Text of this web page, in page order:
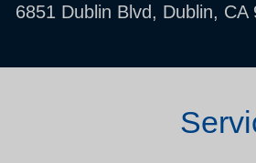
6851 Dublin Blvd, Dublin, CA